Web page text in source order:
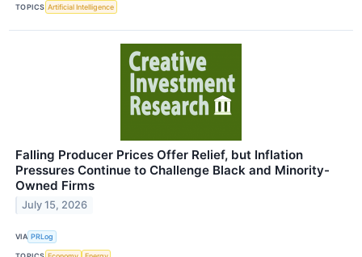
TOPICS Artificial Intelligence
Falling Producer Prices Offer Relief, but Inflation
Pressures Continue to Challenge Black and Minority-
Owned Firms
July 15, 2026
VIA PRLog